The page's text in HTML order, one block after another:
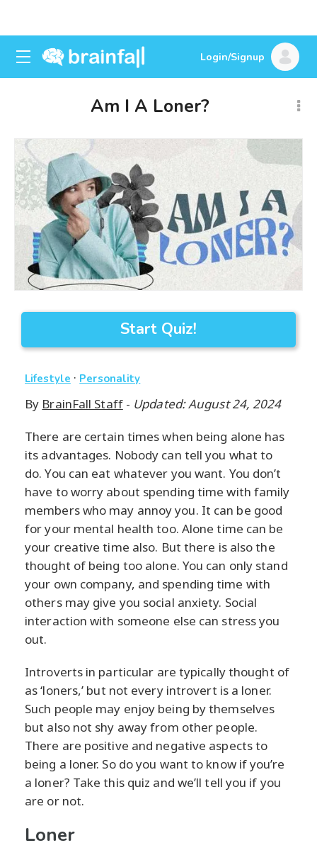
Login/Signup
Am I A Loner?
Start Quiz!
Lifestyle · Personality
By BrainFall Staff- Updated: August 24, 2024
There are certain times when being alone has
its advantages. Nobody can tell you what to
do. You can eat whatever you want. You don’t
have to worry about spending time with family
members who may annoy you. It can be good
for your mental health too. Alone time can be
your creative time also. But there is also the
thought of being too alone. You can only stand
your own company, and spending time with
others may give you social anxiety. Social
interaction with someone else can stress you
out.
Introverts in particular are typically thought of
as ‘loners,’ but not every introvert is a loner.
Such people may enjoy being by themselves
but also not shy away from other people.
There are positive and negative aspects to
being a loner. So do you want to know if you’re
a loner? Take this quiz and we’ll tell you if you
are or not.
Loner